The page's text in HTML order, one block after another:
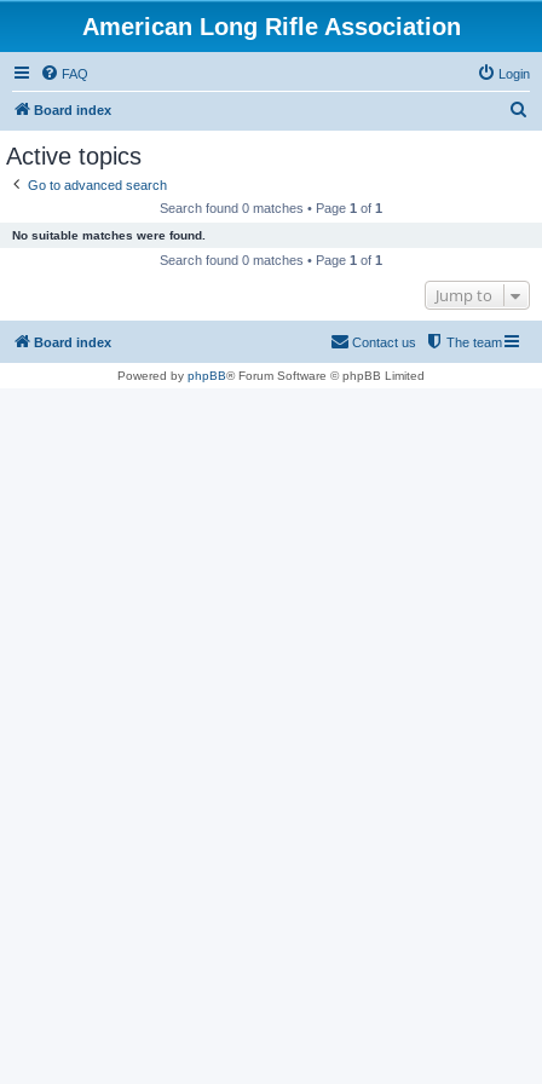
American Long Rifle Association
FAQ Login
Board index
Active topics
Go to advanced search
Search found 0 matches • Page 1 of 1
No suitable matches were found.
Search found 0 matches • Page 1 of 1
Jump to
Board index The team
Contact us
Powered by phpBB® Forum Software © phpBB Limited